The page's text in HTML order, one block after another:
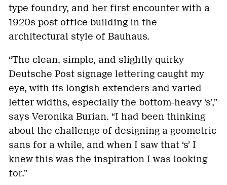
type foundry, and her first encounter with a
1920s post office building in the
architectural style of Bauhaus.
“The clean, simple, and slightly quirky
Deutsche Post signage lettering caught my
eye, with its longish extenders and varied
letter widths, especially the bottom-heavy ‘s’,”
says Veronika Burian. “I had been thinking
about the challenge of designing a geometric
sans for a while, and when I saw that ‘s’ I
knew this was the inspiration I was looking
for.”